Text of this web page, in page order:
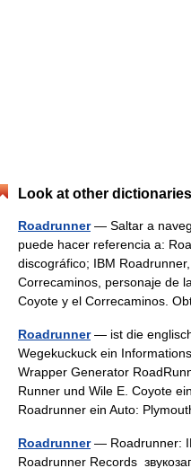
Look at other
Roadrunner— Saltar a
puede hacer referencia a:
discográfico; IBM
Correcaminos, personaje de
Coyote y el Correcaminos.
Roadrunner— ist die
Wegekuckuck ein
Wrapper Generator
Runner und Wile E. Coyote
Roadrunner ein Auto:
Roadrunner— Roadrunner:
Roadrunner Records